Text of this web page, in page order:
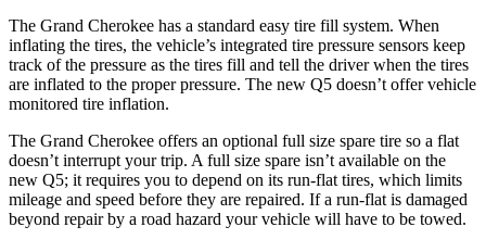
The Grand Cherokee has a standard easy tire fill system. When
inflating the tires, the vehicle’s integrated tire pressure sensors keep
track of the pressure as the tires fill and tell the driver when the tires
are inflated to the proper pressure. The new Q5 doesn’t offer vehicle
monitored tire inflation.
The Grand Cherokee offers an optional full size spare tire so a flat
doesn’t interrupt your trip. A full size spare isn’t available on the
new Q5; it requires you to depend on its run-flat tires, which limits
mileage and speed before they are repaired. If a run-flat is damaged
beyond repair by a road hazard your vehicle will have to be towed.